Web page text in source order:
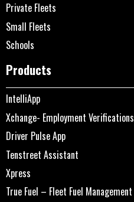
Private Fleets
Small Fleets
Schools
Products
IntelliApp
Xchange- Employment Verifications
Driver Pulse App
Tenstreet Assistant
Xpress
True Fuel – Fleet Fuel Management